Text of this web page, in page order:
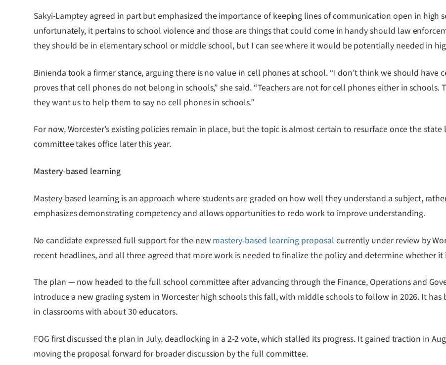
Sakyi-Lamptey agreed in part but emphasized the importance of keeping lines of communication open in high
unfortunately, it pertains to school violence and those are things that could come in handy should law
they should be in elementary school or middle school, but I can see where it would be potentially needed in
Binienda took a firmer stance, arguing there is no value in cell phones at school. “I don’t think we should have
proves that cell phones do not belong in schools,” she said. “Teachers are not for cell phones either in
they want us to help them to say no cell phones in schools.”
For now, Worcester’s existing policies remain in place, but the topic is almost certain to resurface once the
committee takes office later this year.
Mastery-based learning
Mastery-based learning is an approach where students are graded on how well they understand a subject,
emphasizes demonstrating competency and allows opportunities to redo work to improve understanding.
No candidate expressed full support for the new mastery-based learning proposal currently under review by
recent headlines, and all three agreed that more work is needed to finalize the policy and determine whether
The plan — now headed to the full school committee after advancing through the Finance, Operations and
introduce a new grading system in Worcester high schools this fall, with middle schools to follow in 2026. It
in classrooms with about 30 educators.
FOG first discussed the plan in July, deadlocking in a 2-2 vote, which stalled its progress. It gained traction in
moving the proposal forward for broader discussion by the full committee.